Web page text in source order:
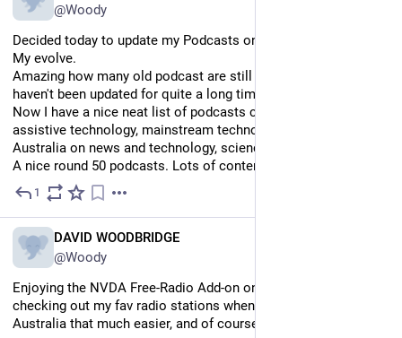
@Woody
Decided today to update my Podcasts on my victor stream and
My evolve.
Amazing how many old podcast are still out there which
haven't been updated for quite a long time.
Now I have a nice neat list of podcasts covering mostly
assistive technology, mainstream technology, podcasts from
Australia on news and technology, science, relaxation, and F1.
A nice round 50 podcasts. Lots of content for flying
1
DAVID WOODBRIDGE
@Woody
Enjoying the NVDA Free-Radio Add-on on my Evolve. Makes
checking out my fav radio stations when I'm traveling around
Australia that much easier, and of course, when I'm at home.